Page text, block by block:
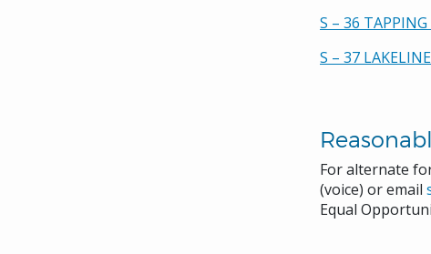
S – 36 TAPPING
S – 37
For alternate
(voice) or email
Equal